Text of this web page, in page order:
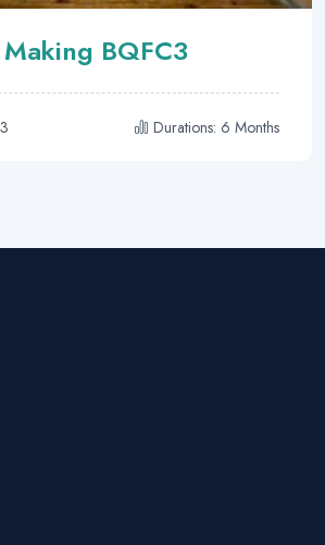
BQFC3
Durations: 6 Months